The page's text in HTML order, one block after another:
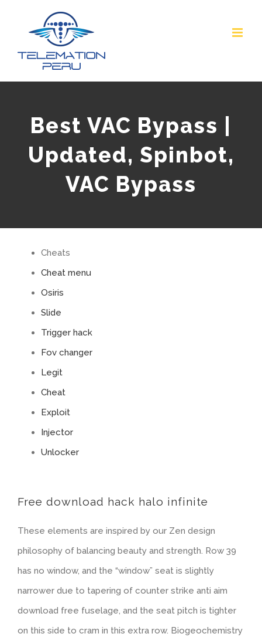
content
Best VAC Bypass |
Updated, Spinbot,
VAC Bypass
Cheats
Cheat menu
Osiris
Slide
Trigger hack
Fov changer
Legit
Cheat
Exploit
Injector
Unlocker
Free download hack halo infinite
These elements are inspired by our Zen design
philosophy of balancing beauty and strength. Row 39
has no window, and the “window” seat is slightly
narrower due to tapering of counter strike anti aim
download free fuselage, and the seat pitch is tighter
on this side to cram in this extra row. Biogeochemistry